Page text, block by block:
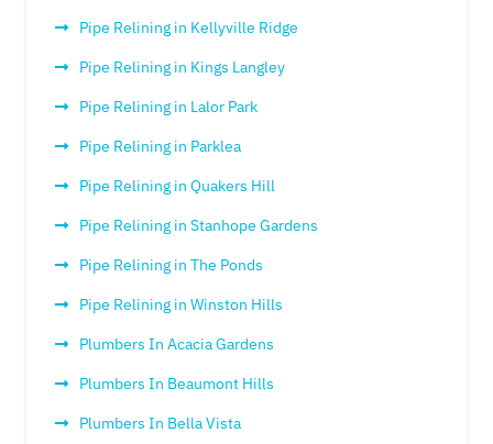
Pipe Relining in Kellyville Ridge
Pipe Relining in Kings Langley
Pipe Relining in Lalor Park
Pipe Relining in Parklea
Pipe Relining in Quakers Hill
Pipe Relining in Stanhope Gardens
Pipe Relining in The Ponds
Pipe Relining in Winston Hills
Plumbers In Acacia Gardens
Plumbers In Beaumont Hills
Plumbers In Bella Vista